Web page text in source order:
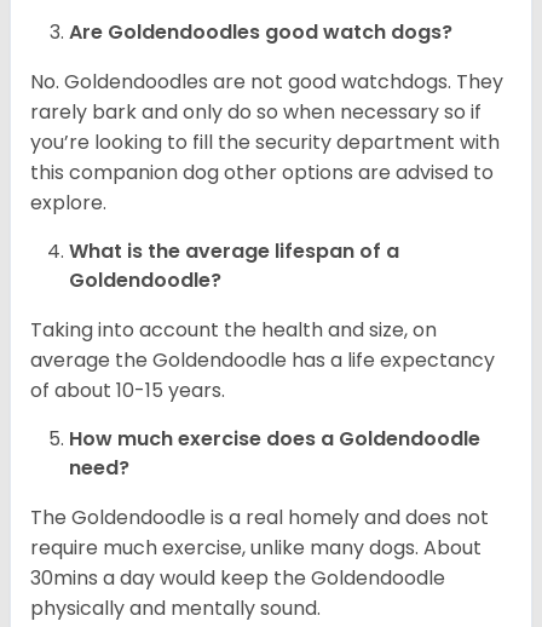
Are Goldendoodles good watch dogs?
No. Goldendoodles are not good watchdogs. They
rarely bark and only do so when necessary so if
you’re looking to fill the security department with
this companion dog other options are advised to
explore.
What is the average lifespan of a
Goldendoodle?
Taking into account the health and size, on
average the Goldendoodle has a life expectancy
of about 10-15 years.
How much exercise does a Goldendoodle
need?
The Goldendoodle is a real homely and does not
require much exercise, unlike many dogs. About
30mins a day would keep the Goldendoodle
physically and mentally sound.